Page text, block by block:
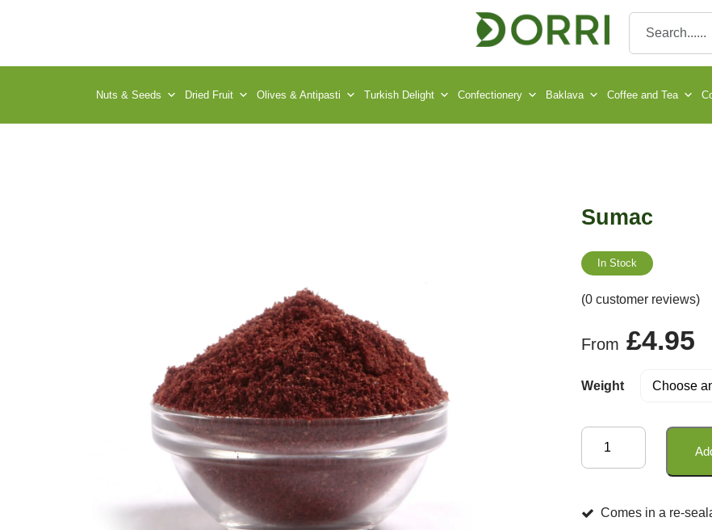
Nuts & Seeds Dried Fruit Olives & Antipasti Turkish Delight Confectionery Baklava Coffee and Tea
Sumac
In Stock
(0 customer reviews)
From £4.95
Weight
quantity
Comes in a re-